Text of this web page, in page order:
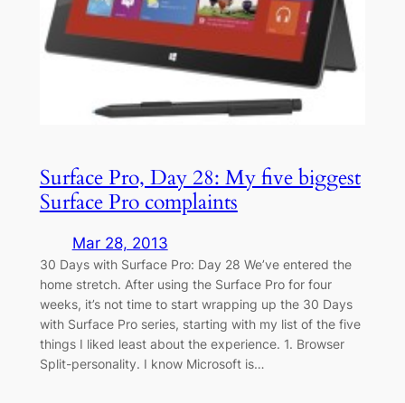
Surface Pro, Day 28: My five biggest
Surface Pro complaints
Mar 28, 2013
30 Days with Surface Pro: Day 28 We’ve entered the
home stretch. After using the Surface Pro for four
weeks, it’s not time to start wrapping up the 30 Days
with Surface Pro series, starting with my list of the five
things I liked least about the experience. 1. Browser
Split-personality. I know Microsoft is…